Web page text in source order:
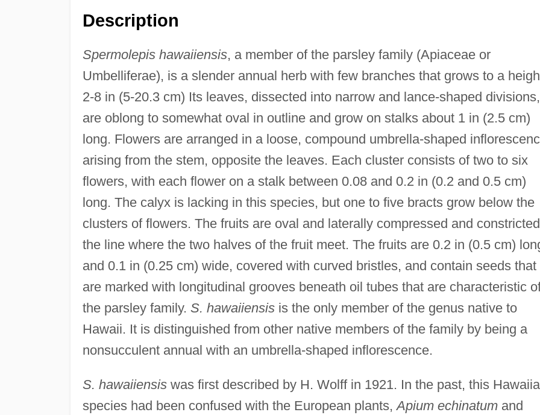
Description
Spermolepis hawaiiensis, a member of the parsley family (Apiaceae or
Umbelliferae), is a slender annual herb with few branches that grows to a
2-8 in (5-20.3 cm) Its leaves, dissected into narrow and lance-shaped divisions,
are oblong to somewhat oval in outline and grow on stalks about 1 in (2.5 cm)
long. Flowers are arranged in a loose, compound umbrella-shaped
arising from the stem, opposite the leaves. Each cluster consists of two to six
flowers, with each flower on a stalk between 0.08 and 0.2 in (0.2 and 0.5 cm)
long. The calyx is lacking in this species, but one to five bracts grow below the
clusters of flowers. The fruits are oval and laterally compressed and
the line where the two halves of the fruit meet. The fruits are 0.2 in (0.5 cm)
and 0.1 in (0.25 cm) wide, covered with curved bristles, and contain seeds that
are marked with longitudinal grooves beneath oil tubes that are characteristic
the parsley family. S. hawaiiensisis the only member of the genus native to
Hawaii. It is distinguished from other native members of the family by being a
nonsucculent annual with an umbrella-shaped inflorescence.
S. hawaiiensiswas first described by H. Wolff in 1921. In the past, this
species had been confused with the European plants,Apium echinatumand